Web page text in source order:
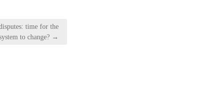
time for the
to change? →